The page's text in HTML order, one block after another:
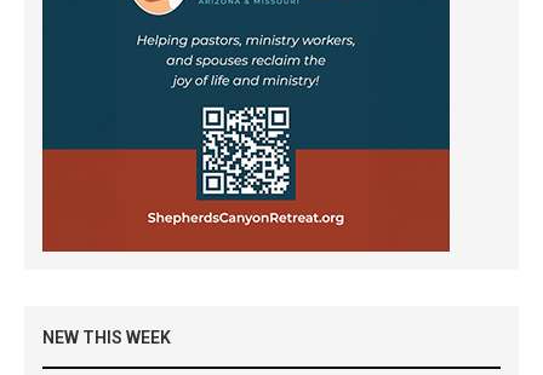
NEW THIS WEEK